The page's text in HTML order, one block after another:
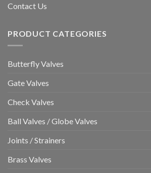
Contact Us
PRODUCT CATEGORIES
Butterfly Valves
Gate Valves
Check Valves
Ball Valves / Globe Valves
Joints / Strainers
Brass Valves